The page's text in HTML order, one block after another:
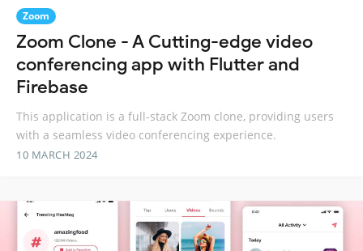
Zoom
Zoom Clone - A Cutting-edge video
conferencing app with Flutter and
Firebase
This application is a full-stack Zoom clone, providing users
with a seamless video conferencing experience.
10 MARCH 2024